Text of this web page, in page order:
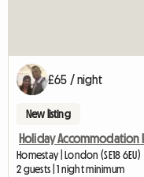
£65 / night
New listing
Holiday Accommodation
Homestay | London (SE18 6EU)
2 guests | 1 night minimum